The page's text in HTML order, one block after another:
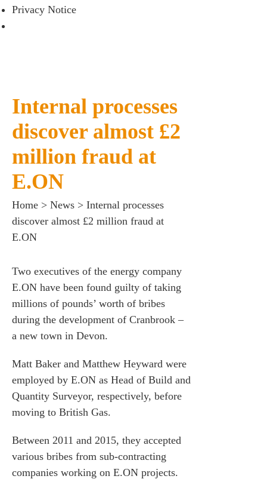
Privacy Notice
Internal processes
discover almost £2
million fraud at
E.ON
Home > News > Internal processes
discover almost £2 million fraud at
E.ON
Two executives of the energy company
E.ON have been found guilty of taking
millions of pounds’ worth of bribes
during the development of Cranbrook –
a new town in Devon.
Matt Baker and Matthew Heyward were
employed by E.ON as Head of Build and
Quantity Surveyor, respectively, before
moving to British Gas.
Between 2011 and 2015, they accepted
various bribes from sub-contracting
companies working on E.ON projects.